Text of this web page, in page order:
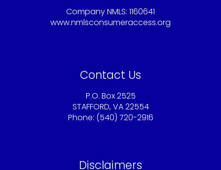
Company NMLS: 1160641
www.nmlsconsumeraccess.org
Contact Us
P.O. Box 2525
STAFFORD, VA 22554
Phone: (540) 720-2916
Disclaimers